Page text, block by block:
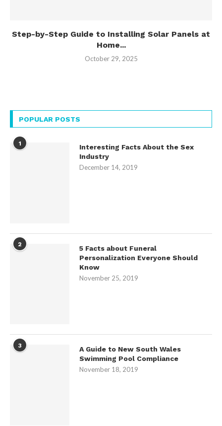
Step-by-Step Guide to Installing Solar Panels at
Home...
October 29, 2025
POPULAR POSTS
1
Interesting Facts About the Sex
Industry
December 14, 2019
2
5 Facts about Funeral
Personalization Everyone Should
Know
November 25, 2019
3
A Guide to New South Wales
Swimming Pool Compliance
November 18, 2019